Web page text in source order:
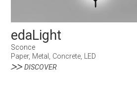
edaLight
Sconce
Paper, Metal, Concrete, LED
DISCOVER